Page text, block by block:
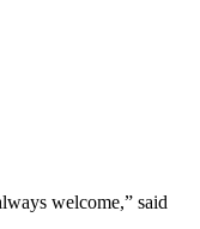
welcome,” said